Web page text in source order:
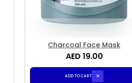
Charcoal Face Mask
AED 19.00
ADD TO CART